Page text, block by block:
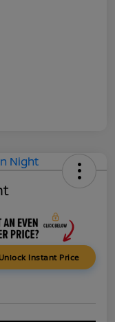
Unlock Instant Price